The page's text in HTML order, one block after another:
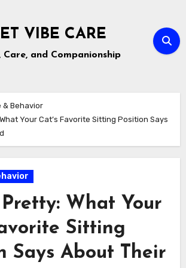
VIBE CARE
Care, and Companionship
& Behavior
Your Cat’s Favorite Sitting Position Says
What Your
Sitting
Says About Their